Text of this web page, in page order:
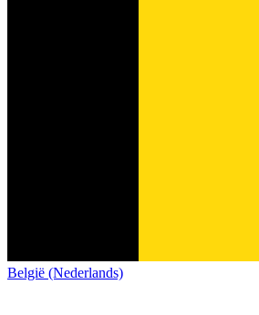
België (Nederlands)